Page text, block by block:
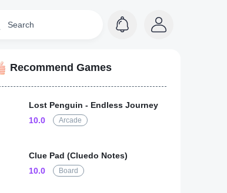
Recommend Games
Lost Penguin - Endless Journey
10.0
Arcade
Clue Pad (Cluedo Notes)
10.0
Board